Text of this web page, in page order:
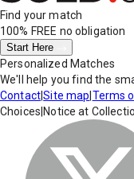
Find your match
100% FREE no obligation
Start Here
Personalized Matches
We'll help you find the
Contact|Site map Terms
Choices Notice at